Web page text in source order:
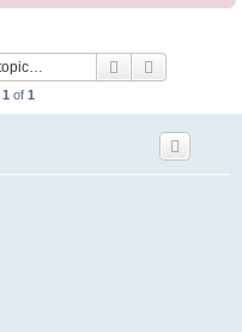
Search
1 of 1